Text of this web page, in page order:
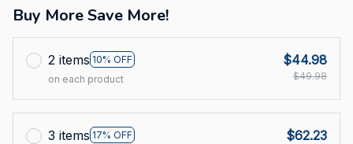
Buy More Save More!
2 items 10% OFF
on each product
$44.98
$49.98
3 items 17% OFF
$62.23